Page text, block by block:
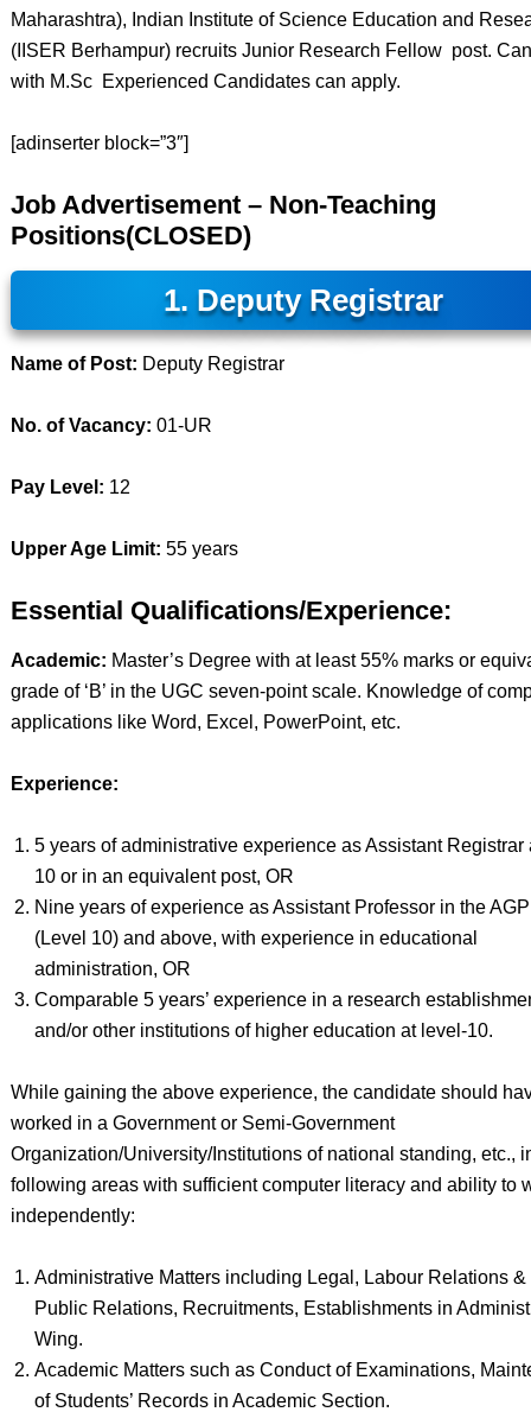
Maharashtra), Indian Institute of Science Education and
(IISER Berhampur) recruits Junior Research Fellow post.
with M.Sc Experienced Candidates can apply.
[adinserter block=”3″]
Job Advertisement – Non-Teaching
Positions(CLOSED)
1. Deputy Registrar
Name of Post: Deputy Registrar
No. of Vacancy: 01-UR
Pay Level: 12
Upper Age Limit: 55 years
Essential Qualifications/Experience:
Academic: Master’s Degree with at least 55% marks or
grade of ‘B’ in the UGC seven-point scale. Knowledge of
applications like Word, Excel, PowerPoint, etc.
Experience:
5 years of administrative experience as Assistant Registrar
10 or in an equivalent post, OR
Nine years of experience as Assistant Professor in the
(Level 10) and above, with experience in educational
administration, OR
Comparable 5 years’ experience in a research
and/or other institutions of higher education at level-10.
While gaining the above experience, the candidate should
worked in a Government or Semi-Government
Organization/University/Institutions of national standing, etc.,
following areas with sufficient computer literacy and ability to
independently:
Administrative Matters including Legal, Labour Relations &
Public Relations, Recruitments, Establishments in
Wing.
Academic Matters such as Conduct of Examinations,
of Students’ Records in Academic Section.